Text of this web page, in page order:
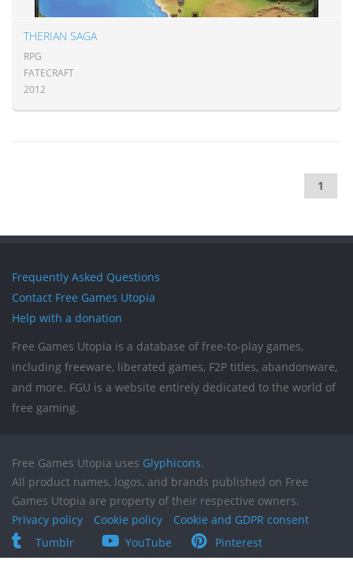
THERIAN SAGA
RPG
FATECRAFT
2012
1
Frequently Asked Questions
Contact Free Games Utopia
Help with a donation
Free Games Utopia is a database of free-to-play games,
including freeware, liberated games, F2P titles, abandonware,
and more. FGU is a website entirely dedicated to the world of
free gaming.
Free Games Utopia uses Glyphicons.
All product names, logos, and brands published on Free
Games Utopia are property of their respective owners.
Privacy policy
Cookie policy
Cookie and GDPR consent
Tumblr
YouTube Pinterest